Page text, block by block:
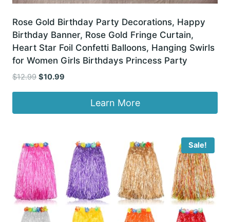
Rose Gold Birthday Party Decorations, Happy
Birthday Banner, Rose Gold Fringe Curtain,
Heart Star Foil Confetti Balloons, Hanging Swirls
for Women Girls Birthdays Princess Party
$12.99 Original
$12.99.
$10.99
$10.99.
Learn More
Sale!